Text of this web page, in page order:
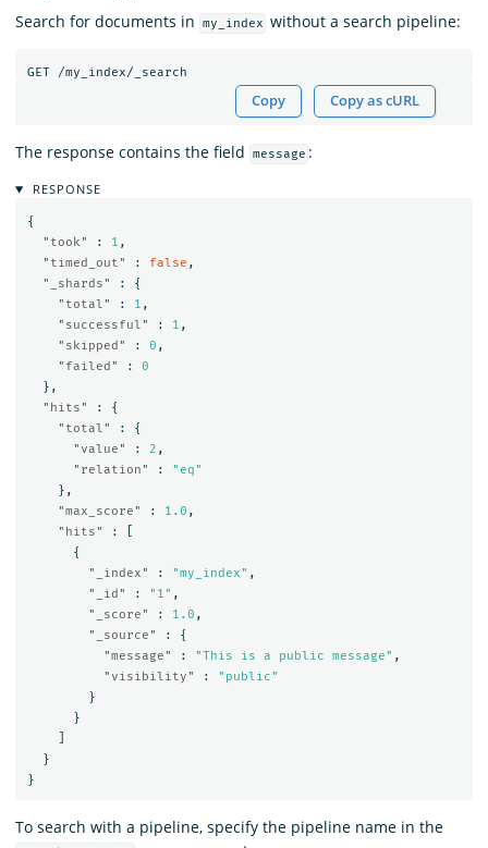
Search for documents in my_index without a search pipeline:
GET /my_index/_search
Copy Copy as cURL
The response contains the field message :
RESPONSE
{
"took"
: 1 ,
"timed_out"
: false ,
"_shards"
:
{
"total"
: 1 ,
"successful"
: 1 ,
"skipped"
: 0 ,
"failed"
:
0
},
"hits"
:
{
"total"
:
{
"value"
: 2 ,
"relation"
:
"eq"
},
"max_score"
: 1.0 ,
"hits"
:
{
"_index"
: "my_index" ,
"_id"
: "1" ,
"_score"
: 1.0 ,
"_source"
:
{
"message"
: "This is a public message" ,
"visibility"
:
"public"
}
}
}
}
To search with a pipeline, specify the pipeline name in the